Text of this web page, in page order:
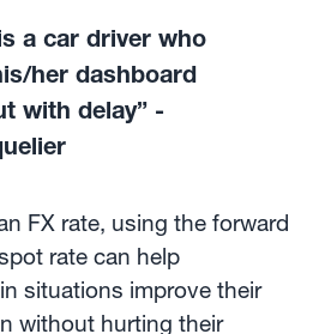
a car driver who
her dashboard
with delay” -
FX rate, using the forward
rate can help
situations improve their
without hurting their